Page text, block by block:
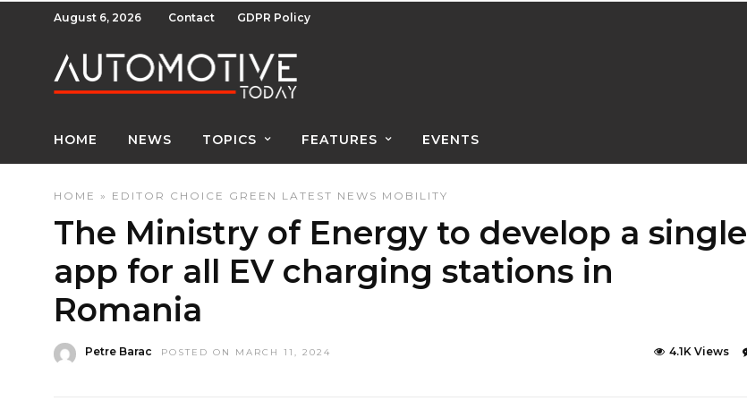
August 6, 2026 Contact GDPR Policy
HOME NEWS TOPICS FEATURES EVENTS
HOME » EDITOR CHOICE GREEN LATEST NEWS MOBILITY
The Ministry of Energy to develop a single
app for all EV charging stations in
Romania
Petre Barac POSTED ON MARCH 11, 2024 4.1K Views